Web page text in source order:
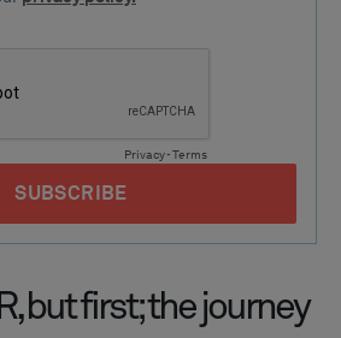
but first; the journey